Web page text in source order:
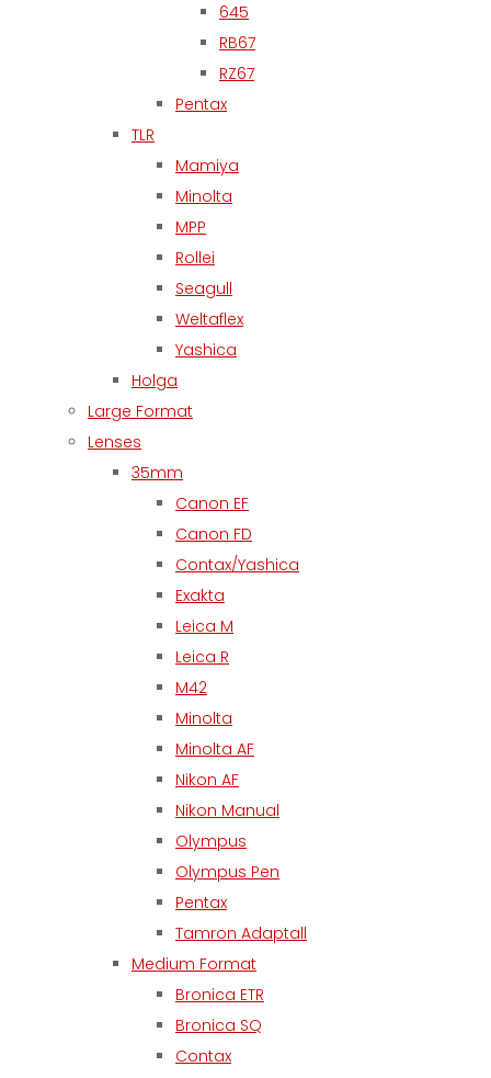
645
RB67
RZ67
Pentax
TLR
Mamiya
Minolta
MPP
Rollei
Seagull
Weltaflex
Yashica
Holga
Large Format
Lenses
35mm
Canon EF
Canon FD
Contax/Yashica
Exakta
Leica M
Leica R
M42
Minolta
Minolta AF
Nikon AF
Nikon Manual
Olympus
Olympus Pen
Pentax
Tamron Adaptall
Medium Format
Bronica ETR
Bronica SQ
Contax